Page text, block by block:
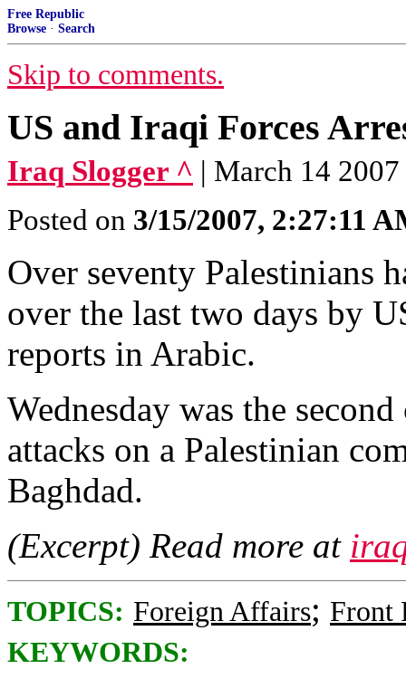
Free Republic
Browse · Search
Skip to comments.
US and Iraqi Forces
Iraq Slogger ^ | March 14 2007
Posted on 3/15/2007, 2:27:11
Over seventy Palestinians
over the last two days by
reports in Arabic.
Wednesday was the
attacks on a Palestinian
Baghdad.
(Excerpt) Read more at
TOPICS: Foreign Affairs; Front
KEYWORDS: